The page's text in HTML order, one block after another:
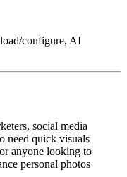
configure, AI
social media
need quick visuals
anyone looking to
personal photos